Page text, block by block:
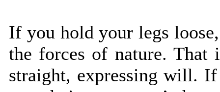
If you hold your legs
the forces of nature. That
straight, expressing will.